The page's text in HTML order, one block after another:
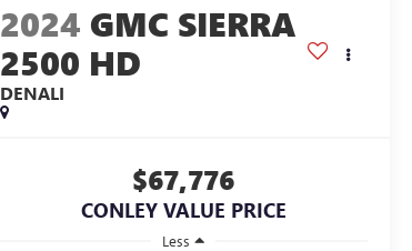
2024 GMC SIERRA
2500 HD
DENALI
$67,776
CONLEY VALUE PRICE
Less